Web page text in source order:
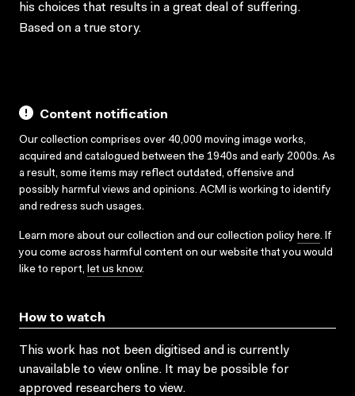
his choices that results in a great deal of suffering.
Based on a true story.
Content notification
Our collection comprises over 40,000 moving image works,
acquired and catalogued between the 1940s and early 2000s. As
a result, some items may reflect outdated, offensive and
possibly harmful views and opinions. ACMI is working to identify
and redress such usages.
Learn more about our collection and our collection policy here. If
you come across harmful content on our website that you would
like to report, let us know.
How to watch
This work has not been digitised and is currently
unavailable to view online. It may be possible for
approved researchers to view.